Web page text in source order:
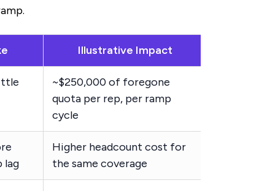
Illustrative Impact
~$250,000 of foregone
quota per rep, per ramp
cycle
lag
Higher headcount cost for
the same coverage